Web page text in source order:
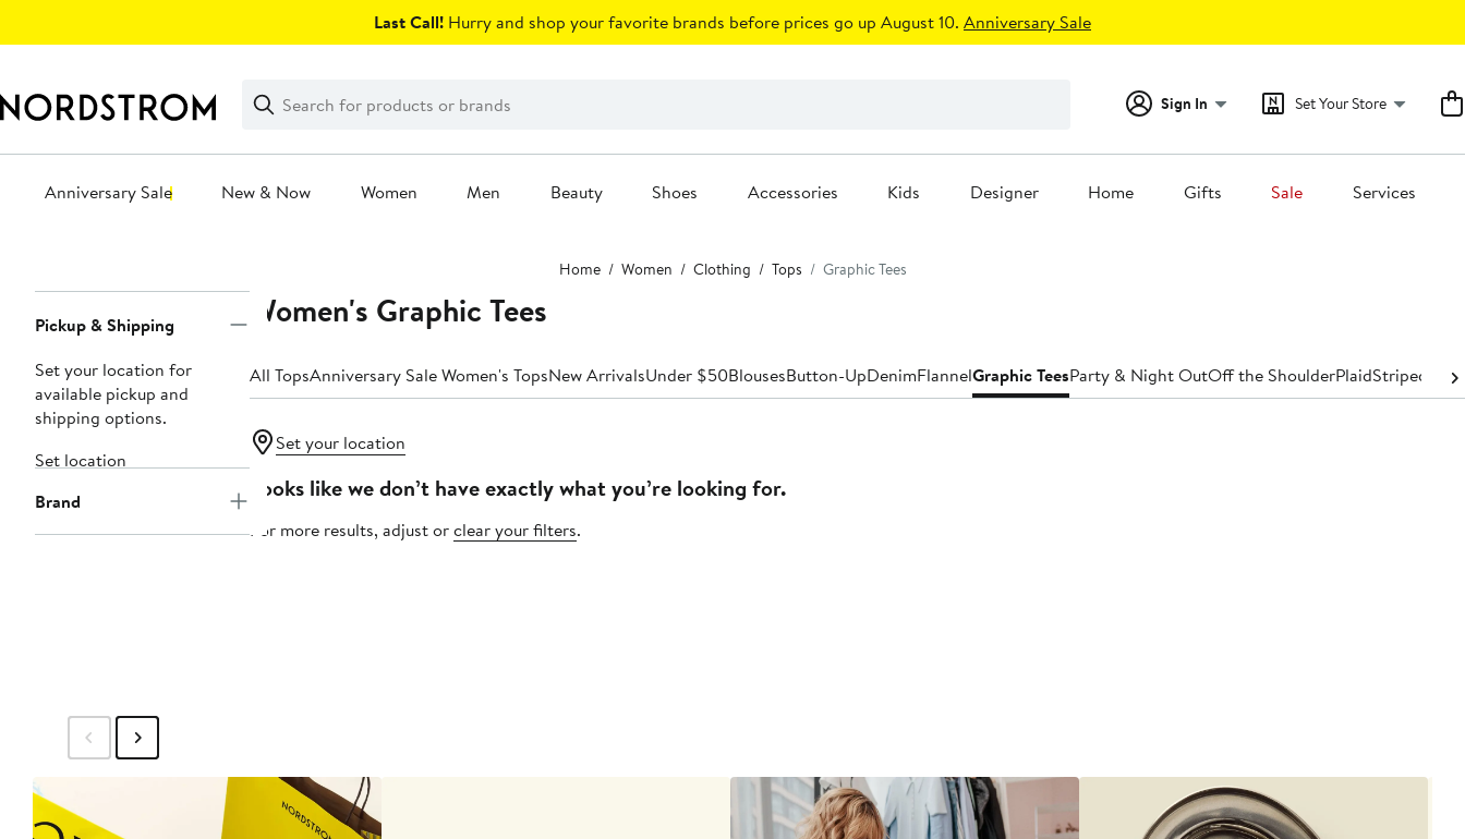
Last Call! Hurry and shop your favorite brands before prices go up August 10. Anniversary Sale
Search
Clear
Clear
Search
Sign In Set Your Store
Anniversary Sale New & Now Women Men Beauty Shoes Accessories Kids Designer Home Gifts Sale Services
Home Women Clothing Tops Graphic Tees
Navigation
Pickup & Shipping
Set your location for
available pickup and
shipping options.
Set location
Brand
Women's Graphic Tees
All TopsAnniversary Sale Women's TopsNew ArrivalsUnder $50BlousesButton-UpDenimFlannelGraphic TeesParty & Night OutOff the ShoulderPlaidStriped
Set your location
Looks like we don’t have exactly what you’re looking for.
For more results, adjust orclear your filters.